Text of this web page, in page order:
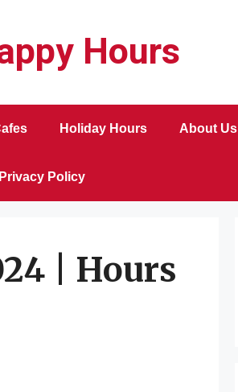
Hours
Holiday Hours About Us
Privacy Policy
| Hours